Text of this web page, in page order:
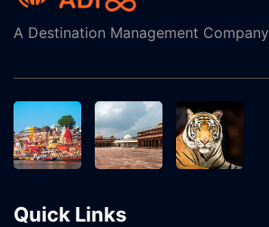
A Destination Management Company
Quick Links